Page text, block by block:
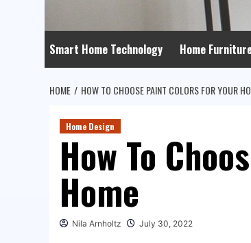
Smart Home Technology Home
HOME HOW TO CHOOSE PAINT COLORS FOR YOUR
Home Design
How To
Home
Nila Arnholtz July 30, 2022